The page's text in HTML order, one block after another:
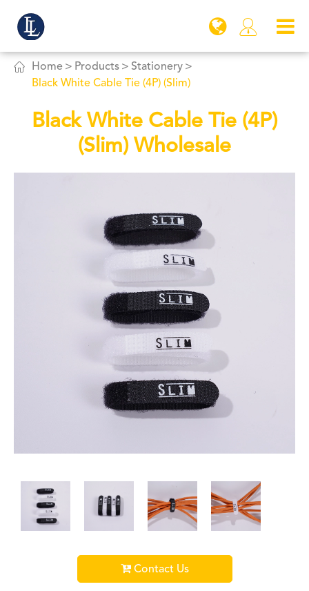

 Home Products
Stationery
Black White Cable Tie (4P) (Slim)
Black White Cable Tie (4P)
(Slim) Wholesale
Contact Us